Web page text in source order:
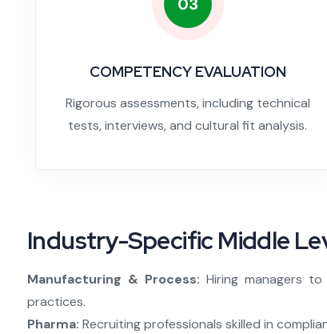
03
COMPETENCY EVALUATION
Rigorous assessments, including technical
tests, interviews, and cultural fit analysis.
Industry-Specific Middle
Manufacturing & Process: Hiring managers
practices.
Pharma: Recruiting professionals skilled in